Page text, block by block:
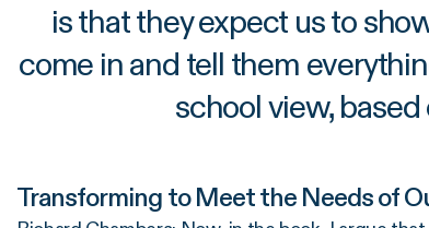
is that they expect us to
come in and tell them
school view,
Transforming to Meet the Needs of